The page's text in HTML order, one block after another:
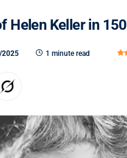
Helen Keller in
2025 1 minute read